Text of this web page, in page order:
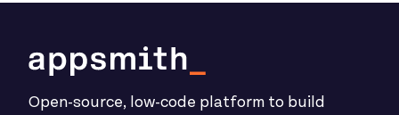
Open-source, low-code platform to build